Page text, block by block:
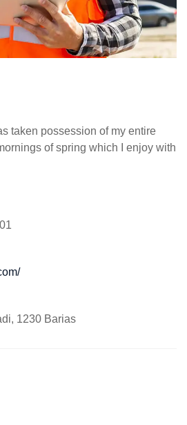
taken possession of my entire
of spring which I enjoy with
1230 Barias